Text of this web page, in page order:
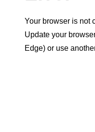
Your browser is not
Update your
Edge) or use